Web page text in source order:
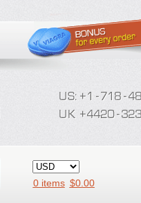
0 items $0.00